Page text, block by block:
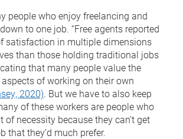
people who enjoy freelancing and
to one job. “Free agents reported
satisfaction in multiple dimensions
than those holding traditional jobs
that many people value the
of working on their own
2020). But we have to also keep
of these workers are people who
of necessity because they can’t get
that they’d much prefer.